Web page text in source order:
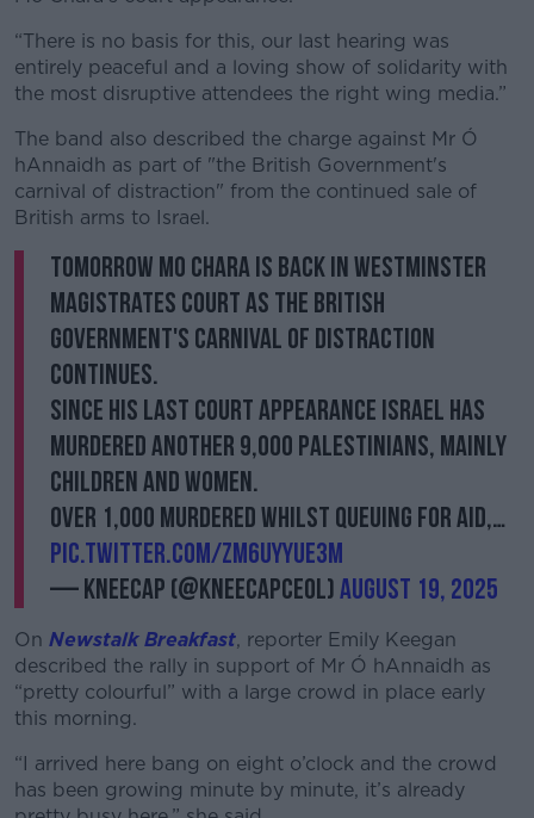
“There is no basis for this, our last hearing was
entirely peaceful and a loving show of solidarity with
the most disruptive attendees the right wing media.”
The band also described the charge against Mr Ó
hAnnaidh as part of "the British Government's
carnival of distraction" from the continued sale of
British arms to Israel.
Tomorrow Mo Chara is back in Westminster
Magistrates Court as the British
government's carnival of distraction
continues.
Since his last court appearance Israel has
murdered another 9,000 Palestinians, mainly
children and women.
Over 1,000 murdered whilst queuing for aid,…
pic.twitter.com/ZM6uYyUE3M
— KNEECAP (@KNEECAPCEOL)August 19, 2025
On Newstalk Breakfast, reporter Emily Keegan
described the rally in support of Mr Ó hAnnaidh as
“pretty colourful” with a large crowd in place early
this morning.
“I arrived here bang on eight o’clock and the crowd
has been growing minute by minute, it’s already